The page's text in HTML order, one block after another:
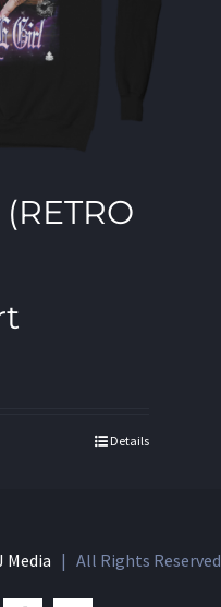
Details
Media | All Rights Reserved